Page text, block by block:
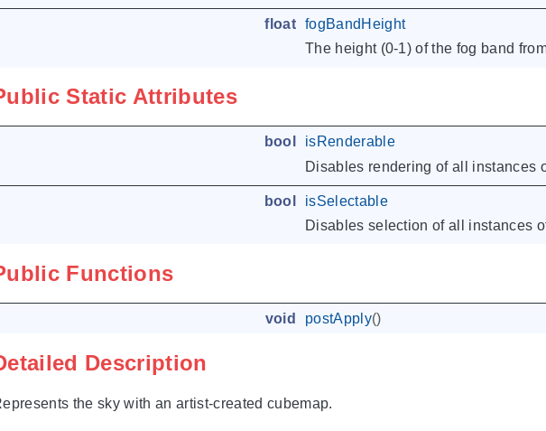
float fogBandHeight
The height (0-1) of the fog band
Static Attributes
bool
isRenderable
Disables rendering of all instances
bool
isSelectable
Disables selection of all instances
Functions
void postApply()
Description
the sky with an artist-created cubemap.